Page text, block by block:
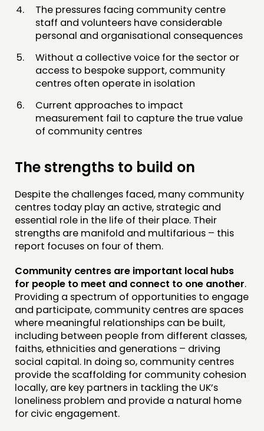
The pressures facing community centre
staff and volunteers have considerable
personal and organisational consequences
Without a collective voice for the sector or
access to bespoke support, community
centres often operate in isolation
Current approaches to impact
measurement fail to capture the true value
of community centres
The strengths to build on
Despite the challenges faced, many community
centres today play an active, strategic and
essential role in the life of their place. Their
strengths are manifold and multifarious – this
report focuses on four of them.
Community centres are important local hubs
for people to meet and connect to one another.
Providing a spectrum of opportunities to engage
and participate, community centres are spaces
where meaningful relationships can be built,
including between people from different classes,
faiths, ethnicities and generations – driving
social capital. In doing so, community centres
provide the scaffolding for community cohesion
locally, are key partners in tackling the UK’s
loneliness problem and provide a natural home
for civic engagement.